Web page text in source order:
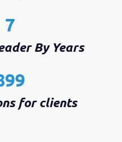
7
By Years
for clients